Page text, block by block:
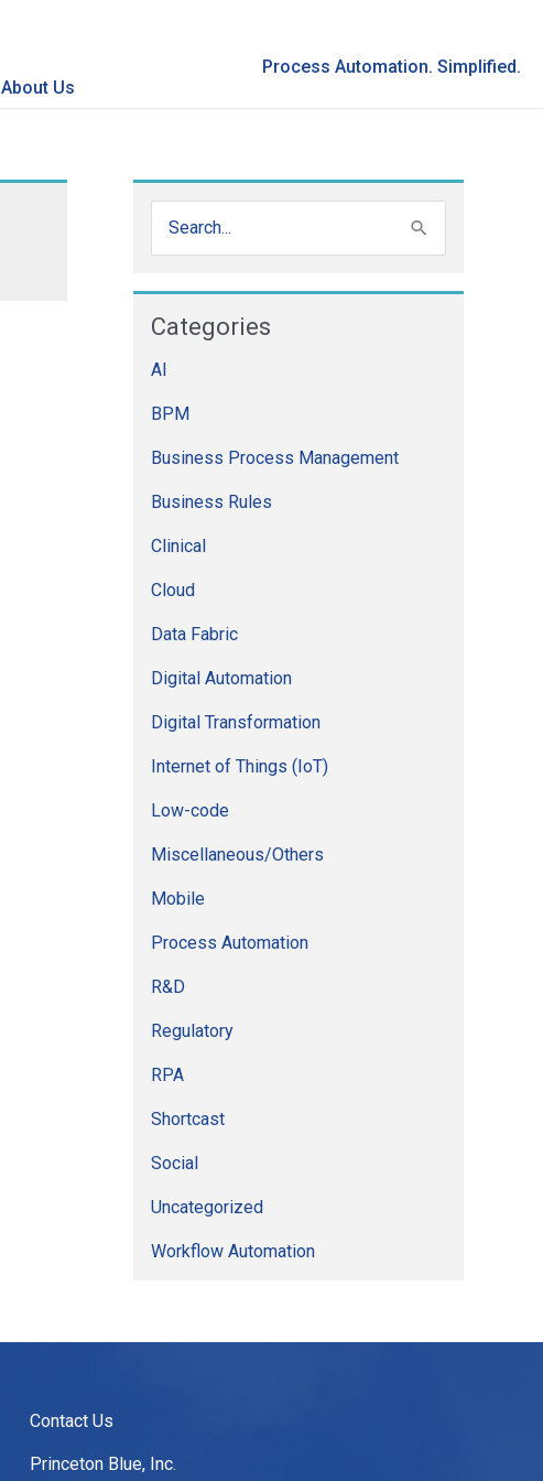
Process Automation. Simplified.
About Us
r
c
h
r
:
Categories
AI
BPM
Business Process Management
Business Rules
Clinical
Cloud
Data Fabric
Digital Automation
Digital Transformation
Internet of Things (IoT)
Low-code
Miscellaneous/Others
Mobile
Process Automation
R&D
Regulatory
RPA
Shortcast
Social
Uncategorized
Workflow Automation
Contact Us
Princeton Blue, Inc.